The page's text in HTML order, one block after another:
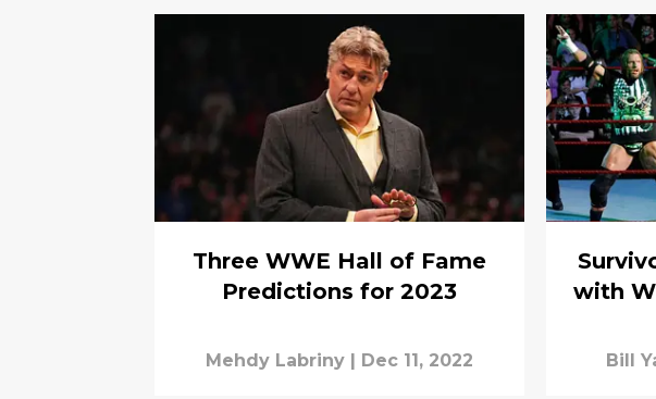
Three WWE Hall of Fame
Predictions for 2023
Mehdy Labriny | Dec 11, 2022
with
Bill